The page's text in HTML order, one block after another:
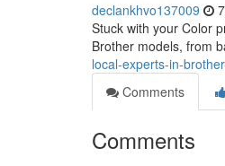
declankhvo137009
Stuck with your Color
Brother models, from
local-experts-in-
Comments
Comments